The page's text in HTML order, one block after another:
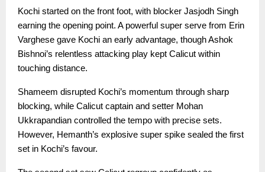
Kochi started on the front foot, with blocker Jasjodh Singh
earning the opening point. A powerful super serve from Erin
Varghese gave Kochi an early advantage, though Ashok
Bishnoi’s relentless attacking play kept Calicut within
touching distance.
Shameem disrupted Kochi’s momentum through sharp
blocking, while Calicut captain and setter Mohan
Ukkrapandian controlled the tempo with precise sets.
However, Hemanth’s explosive super spike sealed the first
set in Kochi’s favour.